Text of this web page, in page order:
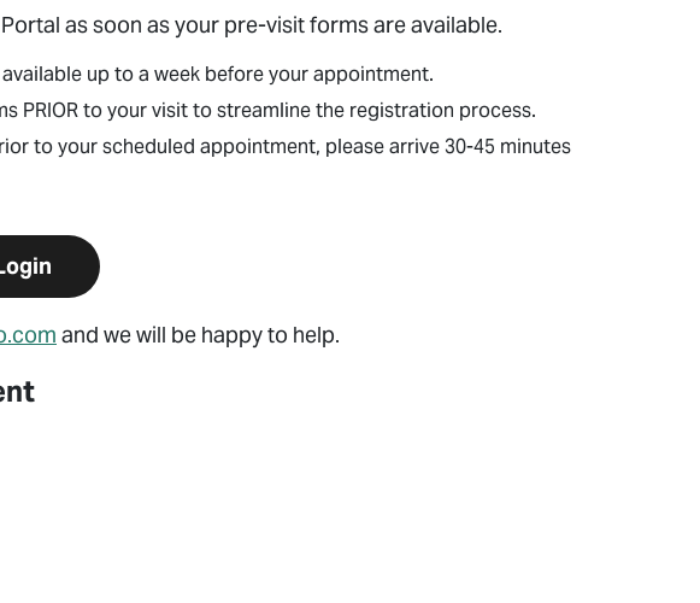
as soon as your pre-visit forms are available.
up to a week before your appointment.
PRIOR to your visit to streamline the registration process.
to your scheduled appointment, please arrive 30-45 minutes
and we will be happy to help.